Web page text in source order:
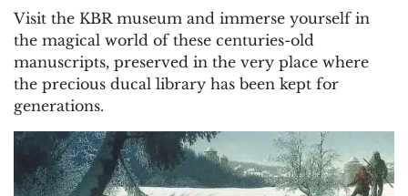
Visit the KBR museum and immerse yourself in
the magical world of these centuries-old
manuscripts, preserved in the very place where
the precious ducal library has been kept for
generations.